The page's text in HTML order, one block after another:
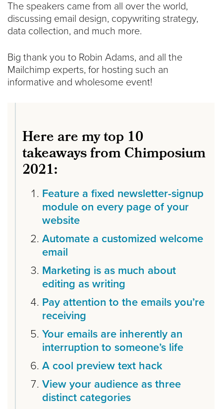
The speakers came from all over the world,
discussing email design, copywriting strategy,
data collection, and much more.
Big thank you to Robin Adams, and all the
Mailchimp experts, for hosting such an
informative and wholesome event!
Here are my top 10
takeaways from Chimposium
2021:
Feature a fixed newsletter-signup
module on every page of your
website
Automate a customized welcome
email
Marketing is as much about
editing as writing
Pay attention to the emails you’re
receiving
Your emails are inherently an
interruption to someone’s life
A cool preview text hack
View your audience as three
distinct categories